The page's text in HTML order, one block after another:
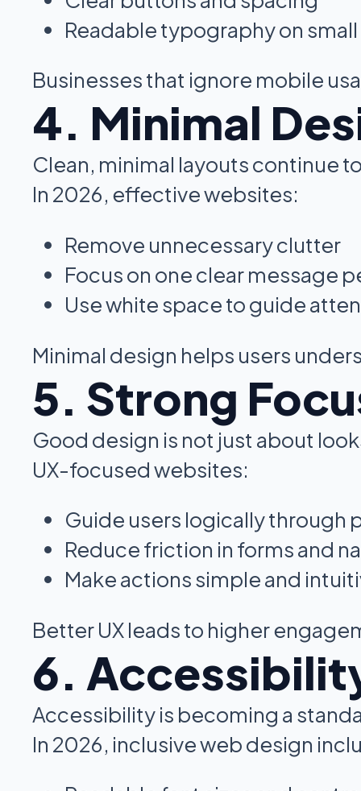
Readable typography on
Businesses that ignore mobile
4. Minimal
Clean, minimal layouts continue
In 2026, effective websites:
Remove unnecessary clutter
Focus on one clear message
Use white space to guide
Minimal design helps users
5. Strong
Good design is not just about
UX-focused websites:
Guide users logically through
Reduce friction in forms and
Make actions simple and
Better UX leads to higher
6.
Accessibility is becoming a
In 2026, inclusive web design